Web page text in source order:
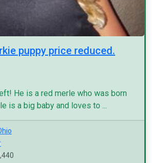
puppy price reduced.
He is a red merle who was born
is a big baby and loves to ...